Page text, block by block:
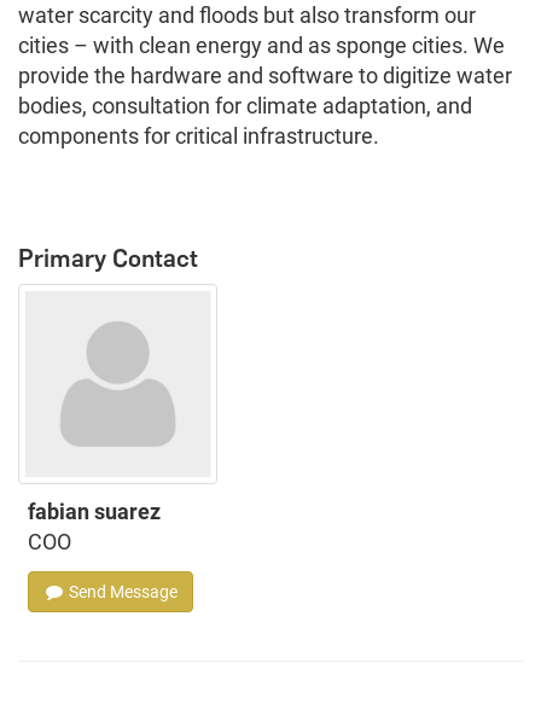
water scarcity and floods but also transform our
cities – with clean energy and as sponge cities. We
provide the hardware and software to digitize water
bodies, consultation for climate adaptation, and
components for critical infrastructure.
Primary Contact
fabian suarez
COO
Send Message